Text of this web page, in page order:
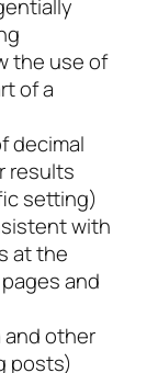
the use of
of a
decimal
results
setting)
with
at the
and
and other
posts)